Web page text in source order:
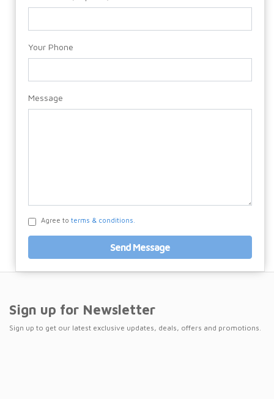
Your Phone
Message
Agree to terms & conditions.
Send Message
Sign up for Newsletter
Sign up to get our latest exclusive updates, deals, offers and promotions.